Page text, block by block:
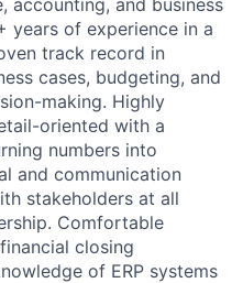
accounting, and business
years of experience in a
track record in
cases, budgeting, and
making. Highly
oriented with a
numbers into
and communication
stakeholders at all
Comfortable
closing
of ERP systems